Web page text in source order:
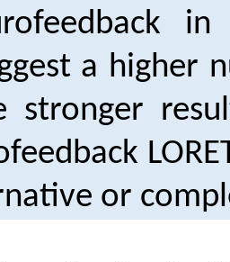
a higher
stronger
or